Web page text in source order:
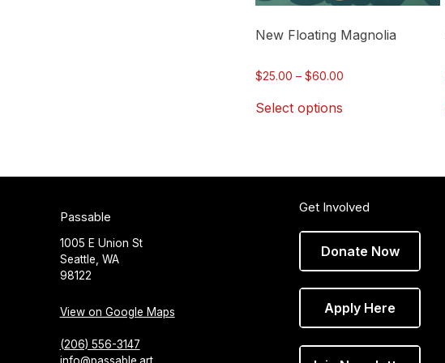
New Floating Magnolia
$25.00 – $60.00Price
Select options
chosen
the
page
Passable
1005 E Union St
Seattle, WA
98122
View on Google Maps
(206) 556-3147
Get Involved
Donate Now
Apply Here